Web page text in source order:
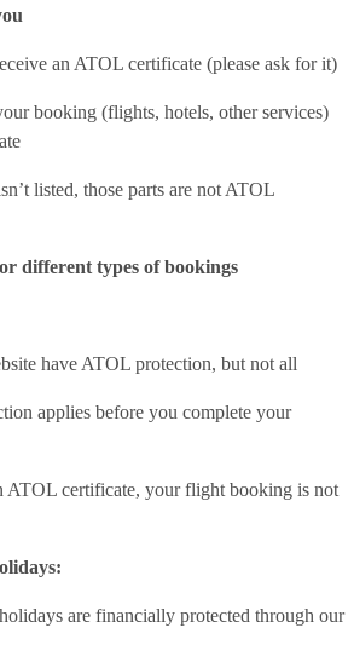
an ATOL certificate (please ask for it)
booking (flights, hotels, other services)
listed, those parts are not ATOL
different types of bookings
have ATOL protection, but not all
applies before you complete your
ATOL certificate, your flight booking is not
are financially protected through our